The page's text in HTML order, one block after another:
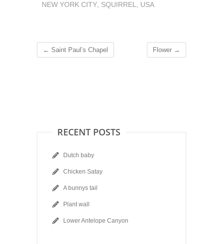
NEW YORK CITY SQUIRREL USA
← Saint Paul’s Chapel Flower →
RECENT POSTS
Dutch baby
Chicken Satay
A bunnys tail
Plant wall
Lower Antelope Canyon